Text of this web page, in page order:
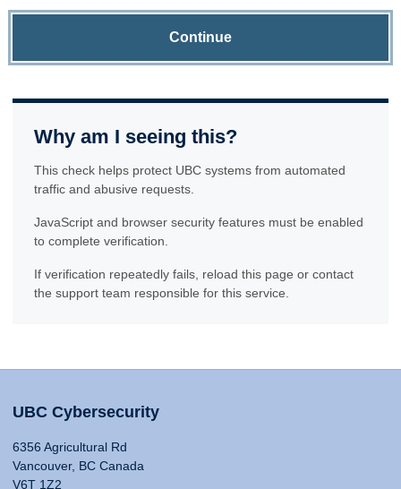
Continue
Why am I seeing this?
This check helps protect UBC systems from automated
traffic and abusive requests.
JavaScript and browser security features must be enabled
to complete verification.
If verification repeatedly fails, reload this page or contact
the support team responsible for this service.
UBC Cybersecurity
6356 Agricultural Rd
Vancouver, BC Canada
V6T 1Z2